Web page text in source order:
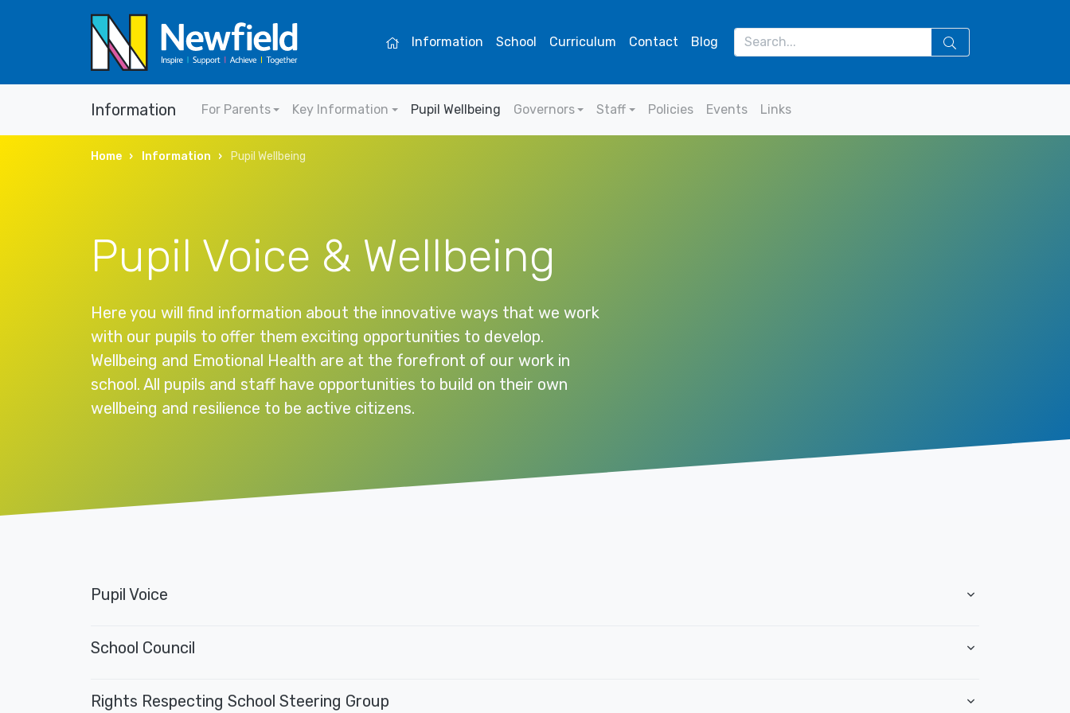
Information School Curriculum Contact Blog
Information For Parents Key Information Pupil Wellbeing Governors Staff Policies Events Links
Home Information Pupil Wellbeing
Pupil Voice & Wellbeing
Here you will find information about the innovative ways that we work
with our pupils to offer them exciting opportunities to develop.
Wellbeing and Emotional Health are at the forefront of our work in
school. All pupils and staff have opportunities to build on their own
wellbeing and resilience to be active citizens.
Pupil Voice
School Council
Rights Respecting School Steering Group